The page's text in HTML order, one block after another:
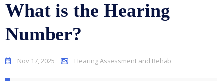
What is the Hearing
Number?
Nov 17, 2025 Hearing Assessment and Rehab